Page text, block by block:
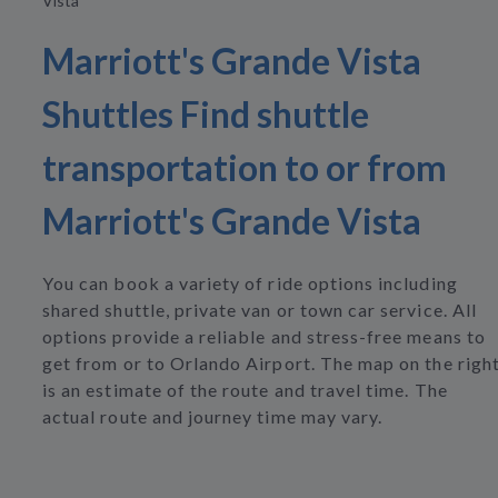
Marriott's Grande Vista
Shuttles Find shuttle
transportation to or from
Marriott's Grande Vista
You can book a variety of ride options including
shared shuttle, private van or town car service. All
options provide a reliable and stress-free means to
get from or to Orlando Airport. The map on the
is an estimate of the route and travel time. The
actual route and journey time may vary.